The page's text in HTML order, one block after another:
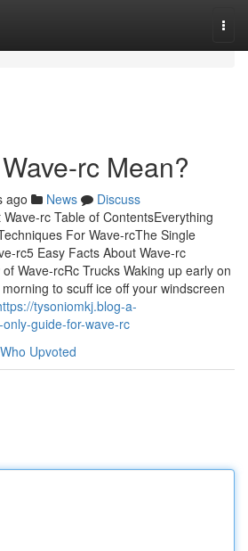
rc Mean?
ago News
Discuss
rc Table of ContentsEverything
For Wave-rcThe Single
rc5 Easy Facts About Wave-rc
Wave-rcRc Trucks Waking up early on
to scuff ice off your windscreen
tysoniomkj.blog-a-
guide-for-wave-rc
Who Upvoted